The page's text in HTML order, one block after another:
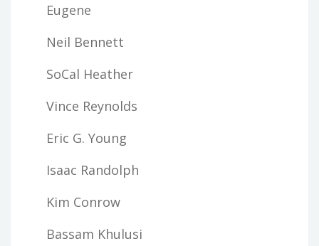
Eugene
Neil Bennett
SoCal Heather
Vince Reynolds
Eric G. Young
Isaac Randolph
Kim Conrow
Bassam Khulusi